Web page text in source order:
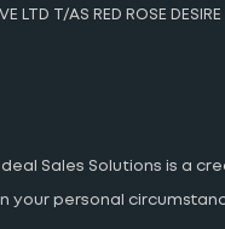
LTD T/AS RED ROSE
Sales Solutions is a
your personal